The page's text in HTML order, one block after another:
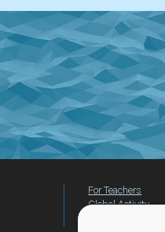
For Teachers
Global Activity